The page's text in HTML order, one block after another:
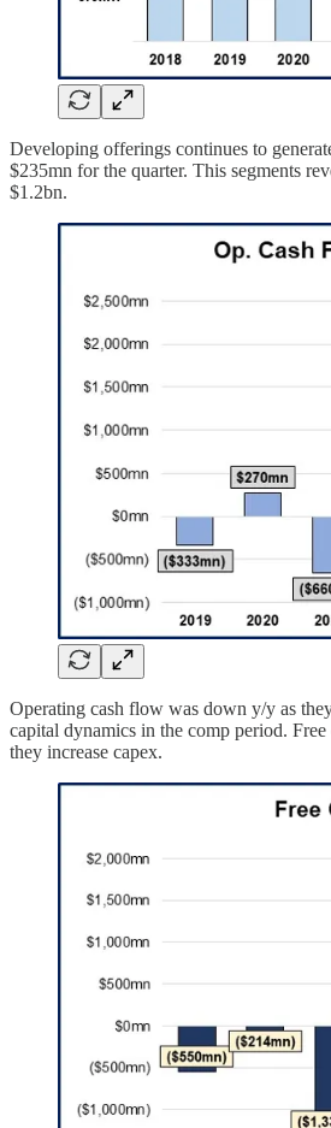
Developing offerings continues to
$235mn for the quarter. This segments
$1.2bn.
Operating cash flow was down y/y as
capital dynamics in the comp period. Free
they increase capex.